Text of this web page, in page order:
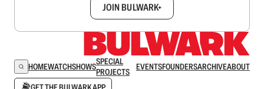
JOIN BULWARK+
HOMEWATCHSHOWSSPECIAL
PROJECTS
EVENTSFOUNDERSARCHIVEABOUT